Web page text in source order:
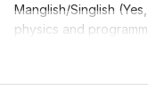
Manglish/Singlish
physics and
Python, SQL, R, Linux